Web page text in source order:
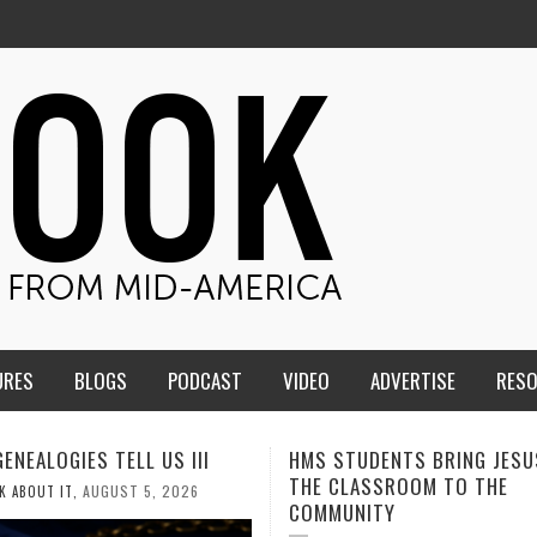
BLOGS PODCAST VIDEO ADVERTISE
BRING JESUS FROM
TO THE
MEN OF THE IOWA-
CONFERENCE TAKE UP THE
CALEB DURANT